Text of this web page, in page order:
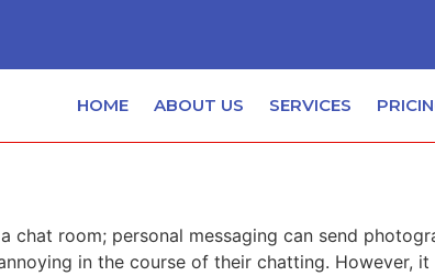
HOME ABOUT US SERVICES
chat room; personal messaging can send
in the course of their chatting. However,